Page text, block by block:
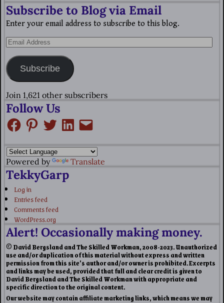
Subscribe to Blog via Email
Enter your email address to subscribe to this blog.
Subscribe
Join 1,621 other subscribers
Follow Us
Powered by Translate
TekkyGarp
Log in
Entries feed
Comments feed
WordPress.org
Alert! Occasionally making money.
© David Bergsland and The Skilled Workman, 2008-2023. Unauthorized
use and/or duplication of this material without express and written
permission from this site’s author and/or owner is prohibited. Excerpts
and links may be used, provided that full and clear credit is given to
David Bergsland and The Skilled Workman with appropriate and
specific direction to the original content.
Our website may contain affiliate marketing links, which means we may